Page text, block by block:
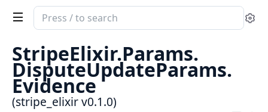
Search
documentation
of
stripe_elixir
StripeElixir.Params.
DisputeUpdateParams.
Evidence
(stripe_elixir v0.1.0)